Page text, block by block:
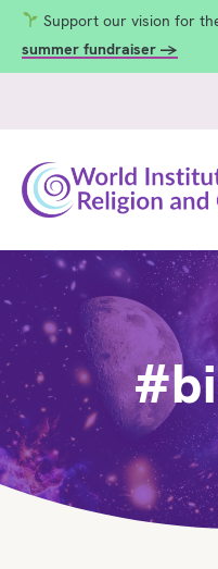
Support our vision for
summer fundraiser →